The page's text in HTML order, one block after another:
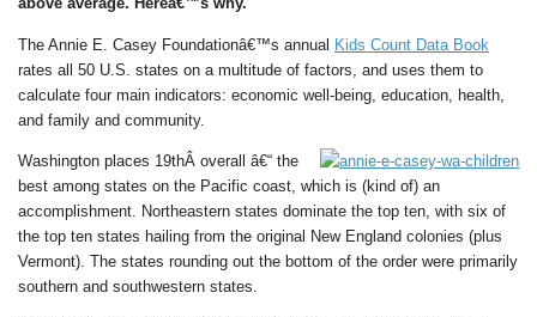
The Annie E. Casey Foundationâ€™s annual Kids Count Data Book
rates all 50 U.S. states on a multitude of factors, and uses them to
calculate four main indicators: economic well-being, education, health,
and family and community.
Washington places 19thÂ overall â€“ the
best among states on the Pacific coast, which is (kind of) an
accomplishment. Northeastern states dominate the top ten, with six of
the top ten states hailing from the original New England colonies (plus
Vermont). The states rounding out the bottom of the order were primarily
southern and southwestern states.